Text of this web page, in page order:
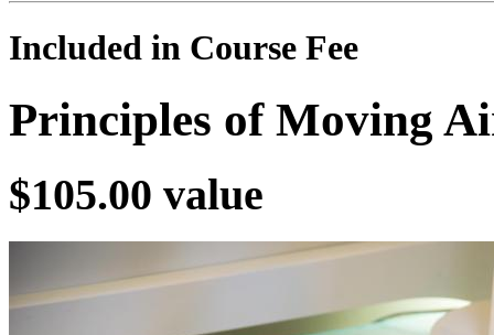
Included in Course Fee
Principles of Moving
$105.00 value